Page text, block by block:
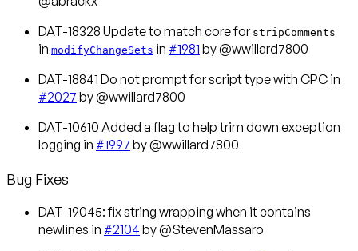
DAT-18328 Update to match core for stripComments
in modifyChangeSets in #1981 by @wwillard7800
DAT-18841 Do not prompt for script type with CPC in
#2027 by @wwillard7800
DAT-10610 Added a flag to help trim down exception
logging in #1997 by @wwillard7800
Bug Fixes
DAT-19045: fix string wrapping when it contains
newlines in #2104 by @StevenMassaro